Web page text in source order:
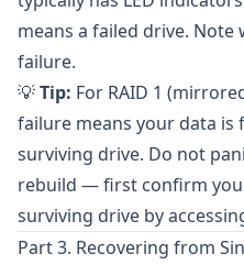
means a failed drive.
failure.
💡Tip: For RAID 1
failure means your data is
surviving drive. Do not
rebuild — first confirm
surviving drive by
Part 3. Recovering from